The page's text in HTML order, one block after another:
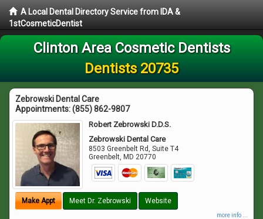
A Local Dental Directory Service from IDA &
1stCosmeticDentist
Clinton Area Cosmetic Dentists
Dentists 20735
Zebrowski Dental Care
Appointments:(855) 862-9807
Robert Zebrowski D.D.S.
Zebrowski Dental Care
8503 Greenbelt Rd, Suite T4
Greenbelt, MD 20770
Make Appt Meet Dr. Zebrowski Website
more info ...